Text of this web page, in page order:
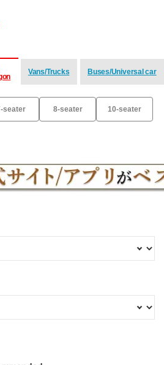
Vans/Trucks Buses/Universal car
seater 8-seater 10-seater